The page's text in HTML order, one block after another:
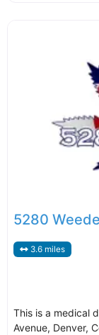
5280
3.6 miles
This is a medical
Avenue, Denver,